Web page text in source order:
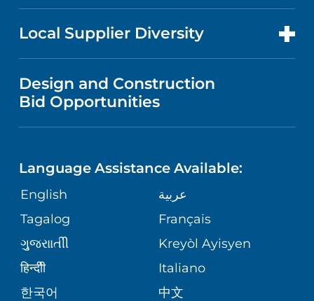
MEDICAL EDUCATION
NURSING
GIVING
VOLUNTEER
BLOG
NEWS
PUBLICATIONS
ASSESSMENT
CORPORATE PARTNERSHIPS
SITE MAP
PRICE TRANSPARENCY
VISITOR INFORMATION
DIRECTIONS & MAP
MEDICAL RECORDS
MEDICAL GROUP
PATIENT GUIDE
HEALTH
NEUROSCIENCE
ORTHOPEDICS
PEDIATRIC CARE
SENIOR HEALTH
FOR HEALTH CARE PROFESSIONALS
Local Supplier Diversity
VENDOR REGISTRATION FORM
Design and Construction
Bid Opportunities
Language Assistance Available:
English
عربية
Tagalog
Français
ગુુજરાાતીી
Kreyòl Ayisyen
हिन्दीी
Italiano
한국어
中文